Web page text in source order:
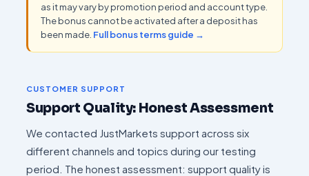
as it may vary by promotion period and account type.
The bonus cannot be activated after a deposit has
been made. Full bonus terms guide →
CUSTOMER SUPPORT
Support Quality: Honest Assessment
We contacted JustMarkets support across six
different channels and topics during our testing
period. The honest assessment: support quality is